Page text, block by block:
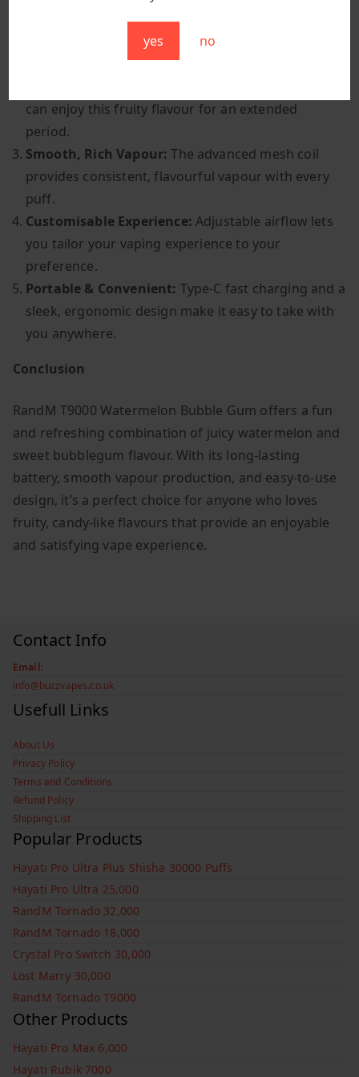
yes no
Sweet & Fruity Flavour:The combination of juicy
watermelon and sweet bubblegum creates a
deliciously fun and satisfying vape.
can enjoy this fruity flavour for an extended
period.
Smooth, Rich Vapour: The advanced mesh coil
provides consistent, flavourful vapour with every
puff.
Customisable Experience: Adjustable airflow lets
you tailor your vaping experience to your
preference.
Portable & Convenient: Type-C fast charging and a
sleek, ergonomic design make it easy to take with
you anywhere.
Conclusion
RandM T9000 Watermelon Bubble Gum offers a fun
and refreshing combination of juicy watermelon and
sweet bubblegum flavour. With its long-lasting
battery, smooth vapour production, and easy-to-use
design, it’s a perfect choice for anyone who loves
fruity, candy-like flavours that provide an enjoyable
and satisfying vape experience.
Contact Info
Email:
info@buzzvapes.co.uk
Usefull Links
About Us
Privacy Policy
Terms and Conditions
Refund Policy
Shipping List
Popular Products
Hayati Pro Ultra Plus Shisha 30000 Puffs
Hayati Pro Ultra 25,000
RandM Tornado 32,000
RandM Tornado 18,000
Crystal Pro Switch 30,000
Lost Marry 30,000
RandM Tornado T9000
Other Products
Hayati Pro Max 6,000
Hayati Rubik 7000